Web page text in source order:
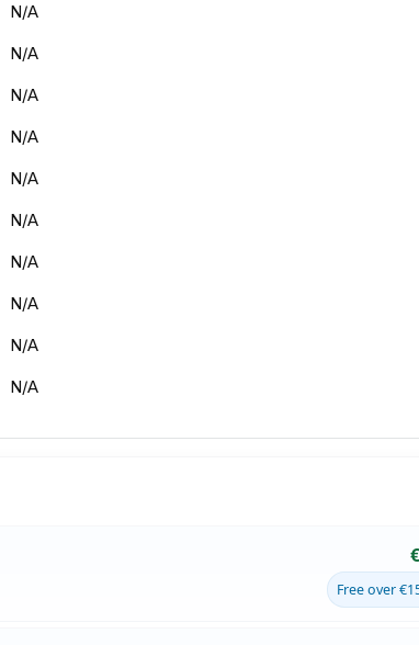
N/A
N/A
N/A
N/A
N/A
N/A
N/A
N/A
N/A
N/A
Free over